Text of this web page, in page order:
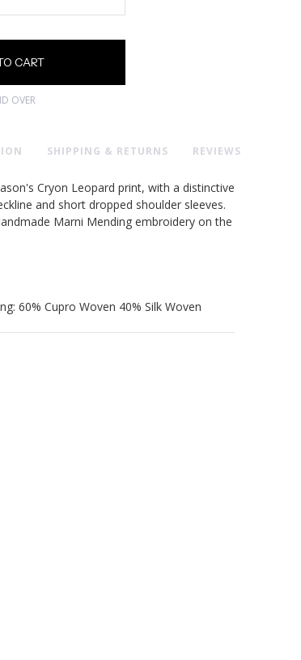
OVER
SHIPPING & RETURNS REVIEWS
Cryon Leopard print, with a distinctive
and short dropped shoulder sleeves.
Marni Mending embroidery on the
60% Cupro Woven 40% Silk Woven